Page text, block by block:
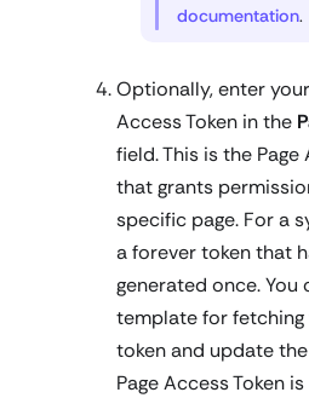
documentation.
Optionally, enter
Access Token in the
field. This is the Page
that grants
specific page. For a
a forever token that
generated once. You
template for fetching
token and update
Page Access Token